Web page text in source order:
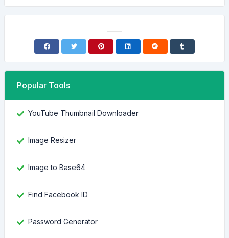
Popular Tools
YouTube Thumbnail Downloader
Image Resizer
Image to Base64
Find Facebook ID
Password Generator